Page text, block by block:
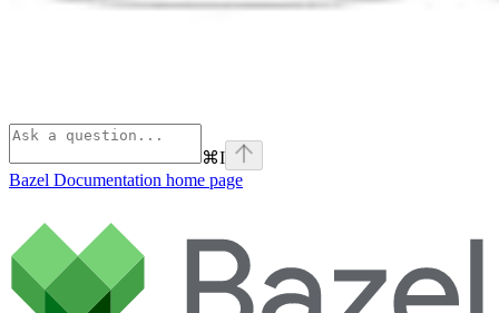
⌘I
Bazel Documentation home page